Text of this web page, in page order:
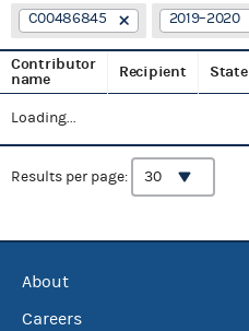
C00486845 2019–2020
Contributor
name
Recipient State
Loading...
Results per page:
About
Careers